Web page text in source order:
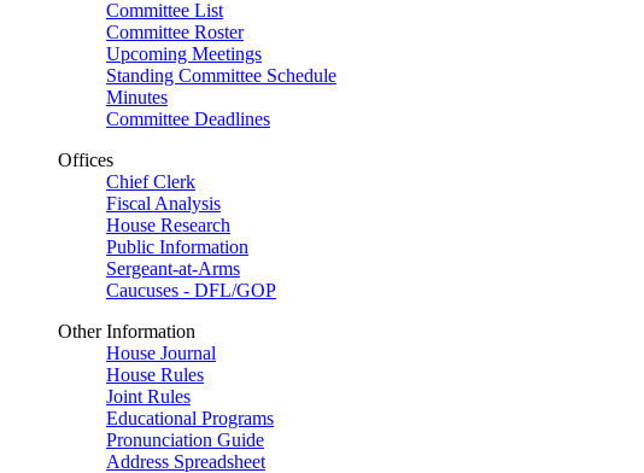
Committee List
Committee Roster
Upcoming Meetings
Standing Committee Schedule
Minutes
Committee Deadlines
Offices
Chief Clerk
Fiscal Analysis
House Research
Public Information
Sergeant-at-Arms
Caucuses - DFL/GOP
Other Information
House Journal
House Rules
Joint Rules
Educational Programs
Pronunciation Guide
Address Spreadsheet